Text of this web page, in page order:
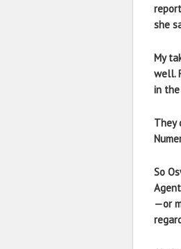
she
My
well.
in
They
So
—or